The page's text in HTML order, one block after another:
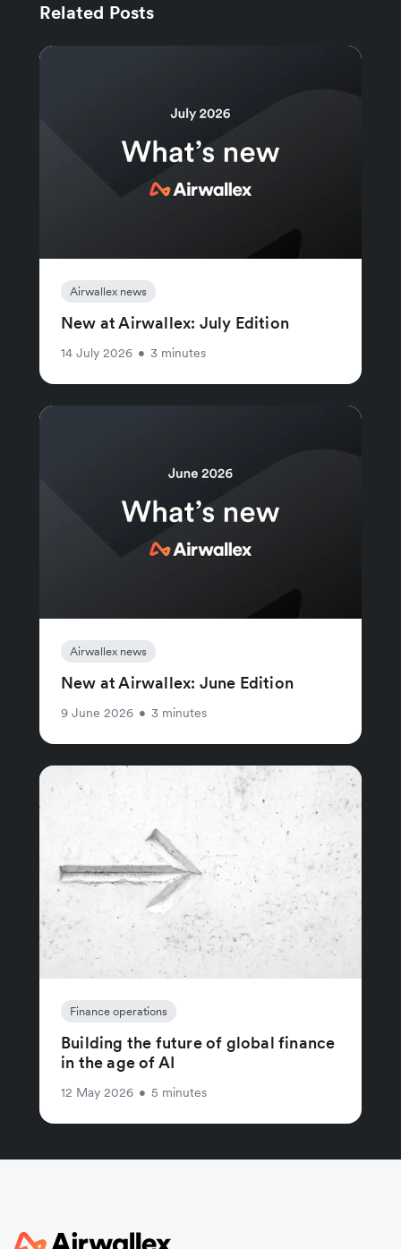
Related Posts
Airwallex news
New at Airwallex: July Edition
14 July 2026 • 3 minutes
Airwallex news
New at Airwallex: June Edition
9 June 2026 • 3 minutes
Finance operations
Building the future of global finance
in the age of AI
12 May 2026 • 5 minutes